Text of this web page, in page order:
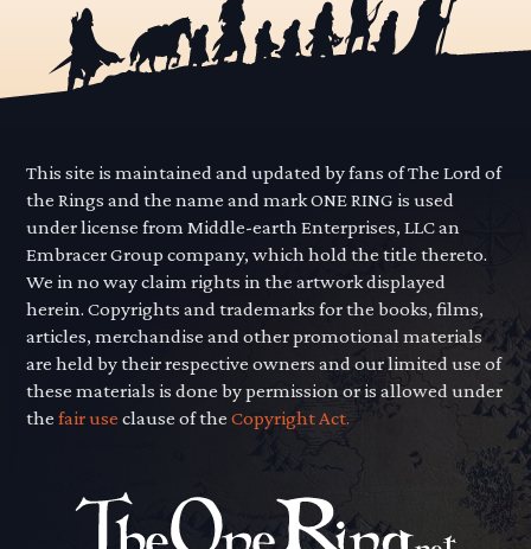
This site is maintained and updated by fans of The Lord of
the Rings and the name and mark ONE RING is used
under license from Middle-earth Enterprises, LLC an
Embracer Group company, which hold the title thereto.
We in no way claim rights in the artwork displayed
herein. Copyrights and trademarks for the books, films,
articles, merchandise and other promotional materials
are held by their respective owners and our limited use of
these materials is done by permission or is allowed under
thefair use clause of theCopyright Act.